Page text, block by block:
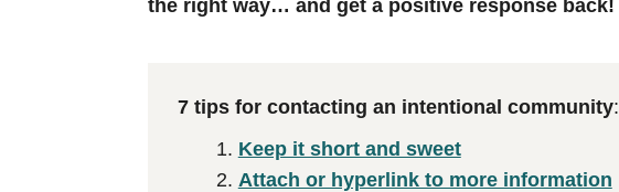
the right way… and get a positive response back!
7 tips for contacting an intentional community:
Keep it short and sweet
Attach or hyperlink to more information